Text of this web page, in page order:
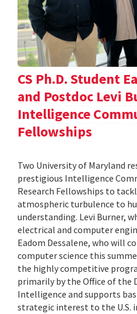
CS Ph.D. Student
and Postdoc Levi
Intelligence
Fellowships
Two University of Maryland
prestigious Intelligence
Research Fellowships to
atmospheric turbulence to
understanding. Levi Burner,
electrical and computer
Eadom Dessalene, who will
computer science this
the highly competitive
primarily by the Office of the
Intelligence and supports
strategic interest to the U.S.